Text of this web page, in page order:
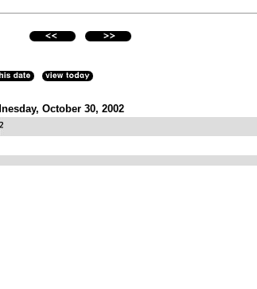
October 30, 2002